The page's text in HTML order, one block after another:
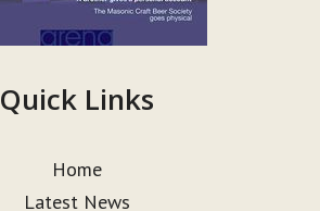
Quick Links
Home
Latest News